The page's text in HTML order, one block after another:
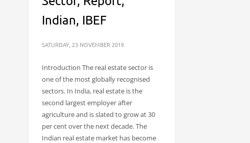
Indian, IBEF
SATURDAY, 23 NOVEMBER 2019
Introduction The real estate sector is
one of the most globally recognised
sectors. In India, real estate is the
second largest employer after
agriculture and is slated to grow at 30
per cent over the next decade. The
Indian real estate market has become